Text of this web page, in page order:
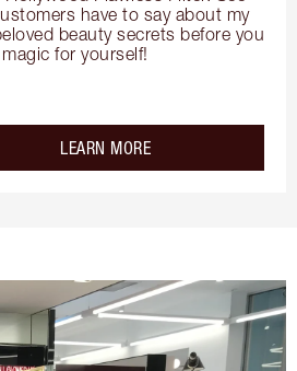
have to say about my
beauty secrets before you
for yourself!
LEARN MOREabout the